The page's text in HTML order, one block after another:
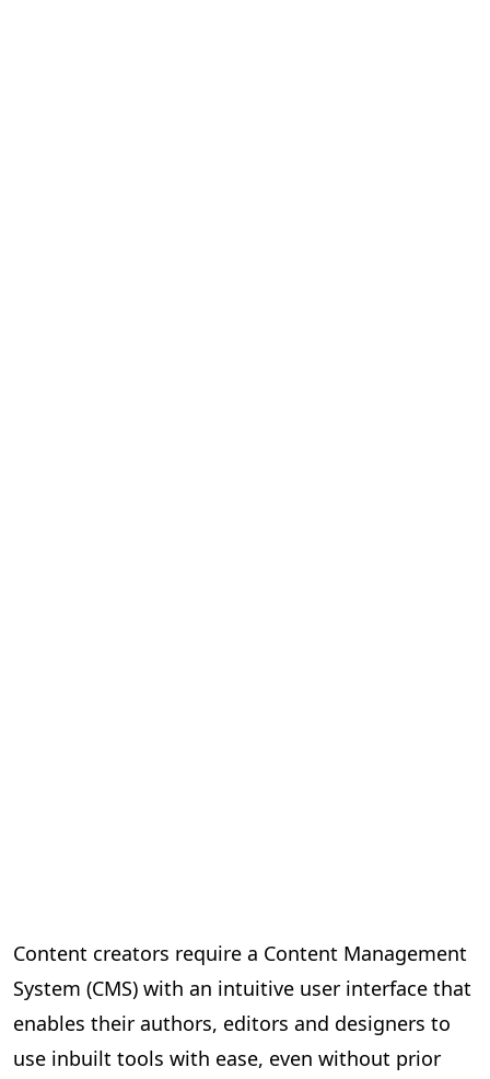
Content creators require a Content Management
System (CMS) with an intuitive user interface that
enables their authors, editors and designers to
use inbuilt tools with ease, even without prior